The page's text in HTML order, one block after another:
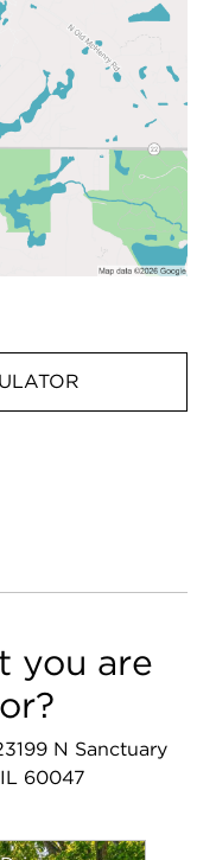
you are
N Sanctuary
60047